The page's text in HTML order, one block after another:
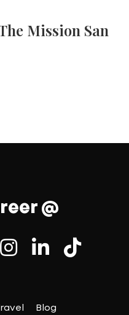
Mission San
@
Blog